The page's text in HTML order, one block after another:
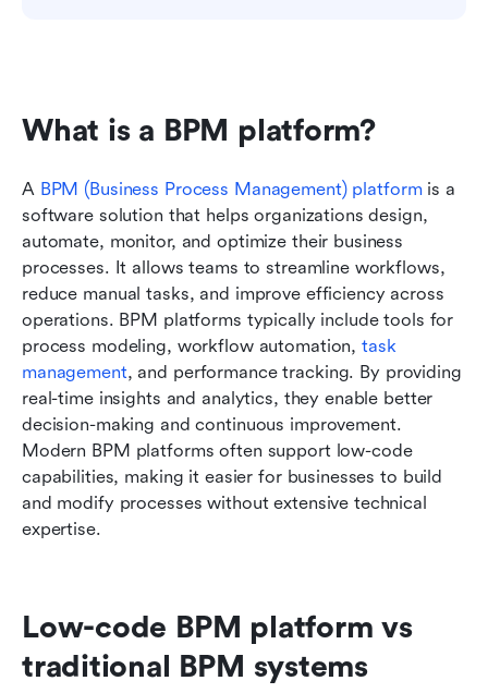
What is a BPM platform?
A BPM (Business Process Management) platform is a
software solution that helps organizations design,
automate, monitor, and optimize their business
processes. It allows teams to streamline workflows,
reduce manual tasks, and improve efficiency across
operations. BPM platforms typically include tools for
process modeling, workflow automation, task
management, and performance tracking. By providing
real-time insights and analytics, they enable better
decision-making and continuous improvement.
Modern BPM platforms often support low-code
capabilities, making it easier for businesses to build
and modify processes without extensive technical
expertise.
Low-code BPM platform vs
traditional BPM systems